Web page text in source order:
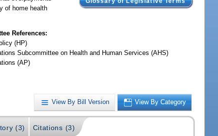
of home health
References:
(HP)
Subcommittee on Health and Human Services (AHS)
(AP)
View By Bill Version View By Category
(3) Citations (3)